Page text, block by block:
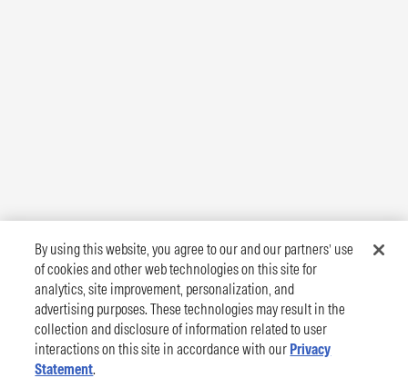
By using this website, you agree to our and our partners’ use
of cookies and other web technologies on this site for
analytics, site improvement, personalization, and
advertising purposes. These technologies may result in the
collection and disclosure of information related to user
interactions on this site in accordance with our Privacy
Statement.